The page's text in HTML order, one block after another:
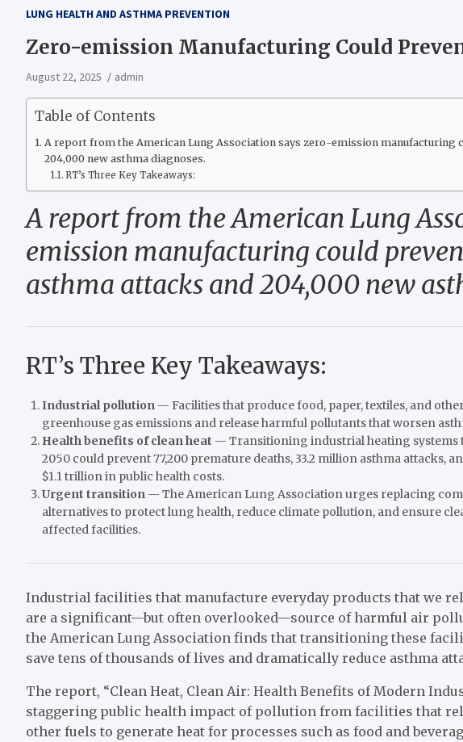
LUNG HEALTH AND ASTHMA PREVENTION
Zero-emission Manufacturing Could
August 22, 2025 admin
Table of Contents
A report from the American Lung Association says zero-emission manufacturing
204,000 new asthma diagnoses.
RT’s Three Key Takeaways:
A report from the American Lung
emission manufacturing could
asthma attacks and 204,000 new
RT’s Three Key Takeaways:
Industrial pollution — Facilities that produce food, paper, textiles, and
greenhouse gas emissions and release harmful pollutants that worsen
Health benefits of clean heat — Transitioning industrial heating
2050 could prevent 77,200 premature deaths, 33.2 million asthma attacks,
$1.1 trillion in public health costs.
Urgent transition — The American Lung Association urges replacing
alternatives to protect lung health, reduce climate pollution, and ensure
affected facilities.
Industrial facilities that manufacture everyday products that we
are a significant—but often overlooked—source of harmful air
the American Lung Association finds that transitioning these
save tens of thousands of lives and dramatically reduce asthma
The report, “Clean Heat, Clean Air: Health Benefits of Modern
staggering public health impact of pollution from facilities that
other fuels to generate heat for processes such as food and